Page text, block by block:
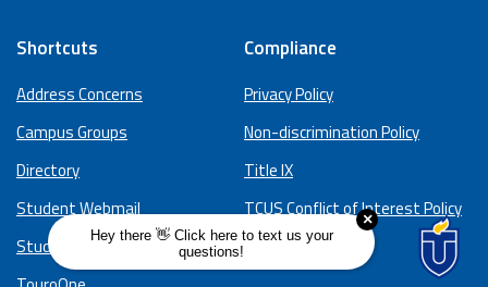
Shortcuts
Address Concerns
Campus Groups
Directory
Student Webmail
Study Spaces
Compliance
Privacy Policy
Non-discrimination Policy
Title IX
TCUS Conflict of Interest Policy
Hazing Policy